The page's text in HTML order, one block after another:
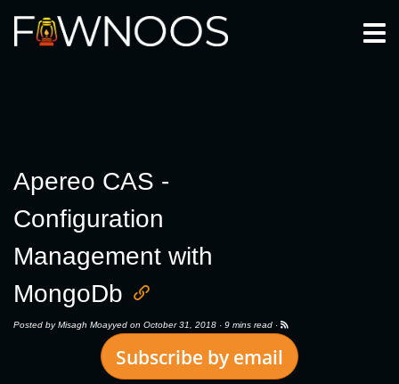
Apereo CAS -
Configuration
Management with
MongoDb
Posted byMisagh Moayyed on October 31, 2018 · 9 mins read ·
Subscribe by email